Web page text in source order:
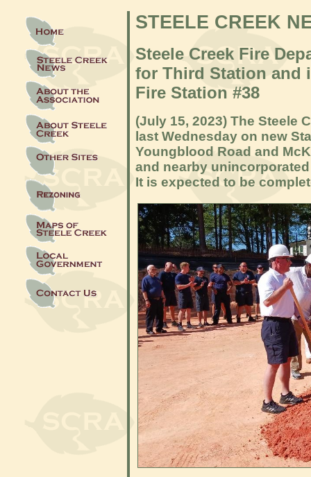
STEELE CREEK
Steele Creek Fire
for Third Station and
Fire Station #38
(July 15, 2023) The Steele
last Wednesday on new
Youngblood Road and
and nearby
It is expected to be